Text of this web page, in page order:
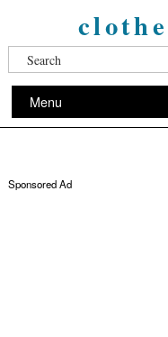
Menu
Sponsored Ad